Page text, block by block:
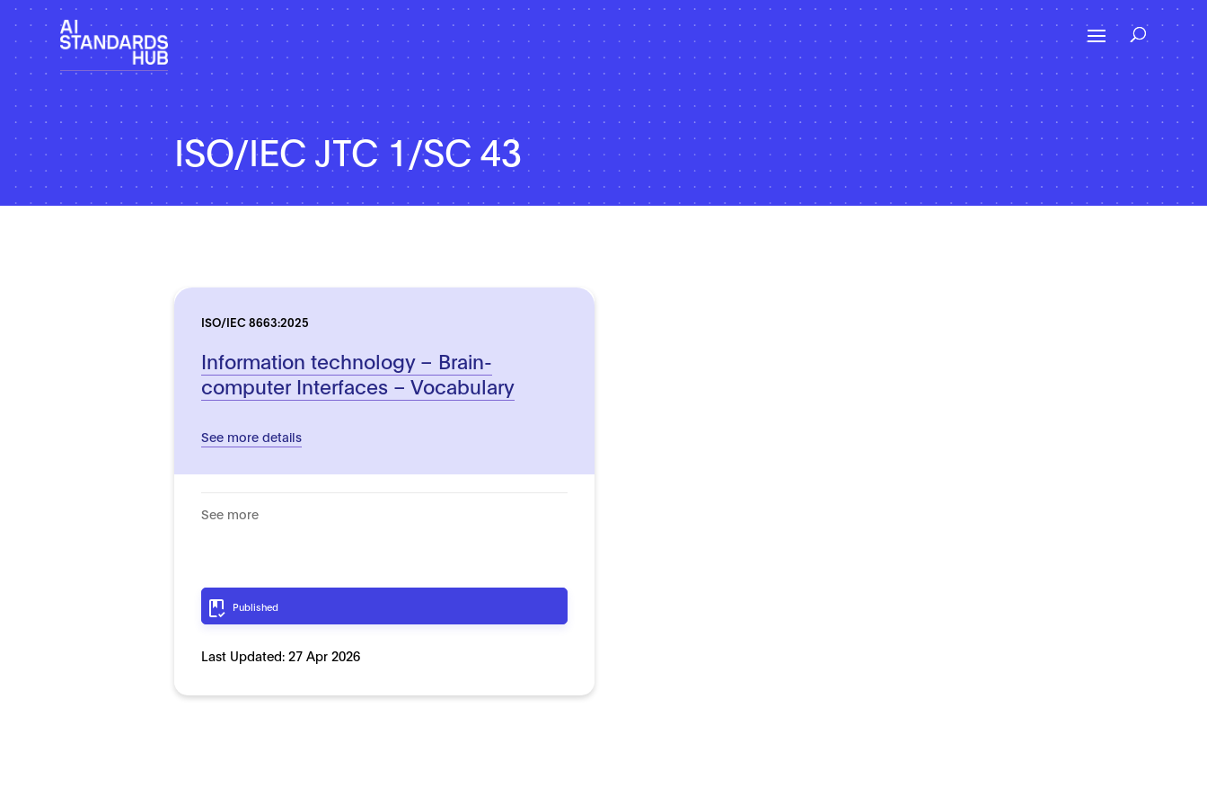
ISO/IEC JTC 1/SC 43
ISO/IEC 8663:2025
Information technology – Brain-
computer Interfaces – Vocabulary
See more details
See more
Published
Last Updated:27 Apr 2026